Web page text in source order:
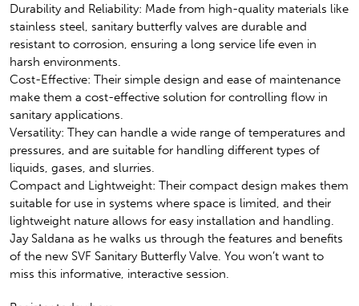
Durability and Reliability: Made from high-quality materials like
stainless steel, sanitary butterfly valves are durable and
resistant to corrosion, ensuring a long service life even in
harsh environments.
Cost-Effective: Their simple design and ease of maintenance
make them a cost-effective solution for controlling flow in
sanitary applications.
Versatility: They can handle a wide range of temperatures and
pressures, and are suitable for handling different types of
liquids, gases, and slurries.
Compact and Lightweight: Their compact design makes them
suitable for use in systems where space is limited, and their
lightweight nature allows for easy installation and handling.
Jay Saldana as he walks us through the features and benefits
of the new SVF Sanitary Butterfly Valve. You won’t want to
miss this informative, interactive session.